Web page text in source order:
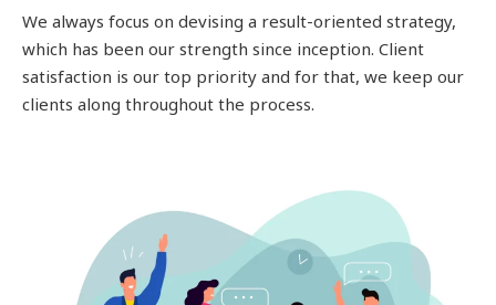
We always focus on devising a result-oriented strategy,
which has been our strength since inception. Client
satisfaction is our top priority and for that, we keep our
clients along throughout the process.